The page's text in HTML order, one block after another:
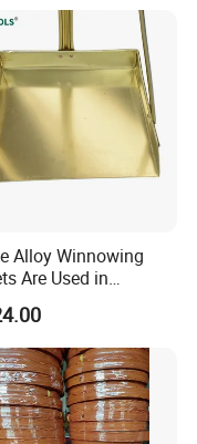
We are not
Alloy Winnowing
Are Used in
and Explosive